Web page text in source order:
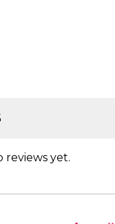
reviews yet.